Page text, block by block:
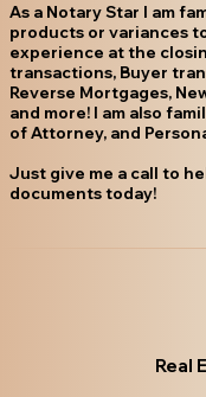
As a Notary Star I am
products or variances
experience at the
transactions, Buyer
Reverse Mortgages,
and more! I am also
of Attorney, and
Just give me a call to
documents today!
Real